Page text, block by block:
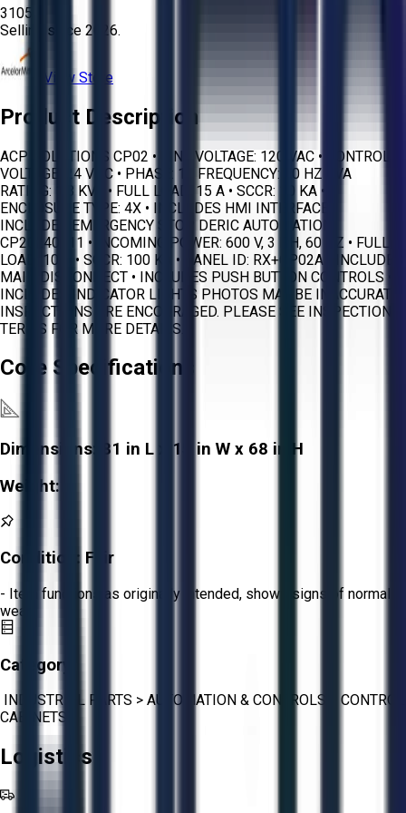
3105
Selling since 2026.
View Store
Product Description
ACP SOLUTIONS CP02 • LINE VOLTAGE: 120 VAC • CONTROL
VOLTAGE: 24 VDC • PHASE: 1 • FREQUENCY: 60 HZ • VA
RATING: 1.8 KVA • FULL LOAD: 15 A • SCCR: 10 KA •
ENCLOSURE TYPE: 4X • INCLUDES HMI INTERFACE •
INCLUDES EMERGENCY STOP DERIC AUTOMATION
CP20240711 • INCOMING POWER: 600 V, 3 PH, 60 HZ • FULL
LOAD: 10 A • SCCR: 100 KA • PANEL ID: RX+CP02A • INCLUDES
MAIN DISCONNECT • INCLUDES PUSH BUTTON CONTROLS •
INCLUDES INDICATOR LIGHTS PHOTOS MAY BE INACCURATE.
INSPECTIONS ARE ENCOURAGED. PLEASE SEE INSPECTION
TERMS FOR MORE DETAILS.
Core Specifications
Dimensions:
81 in L x 15 in W x 68 in H
Weight:
Condition: Fair
- Item functions as originally intended, shows signs of normal
wear.
Category:
INDUSTRIAL PARTS > AUTOMATION & CONTROLS
CONTROL
CABINETS
Logistics